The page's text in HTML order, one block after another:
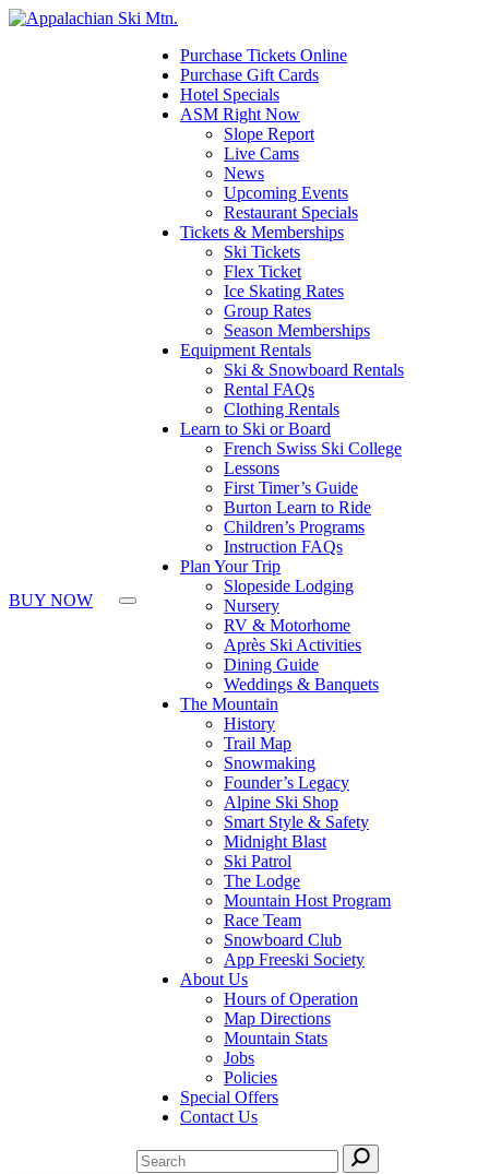
Please
note:
BUY NOW
Purchase Tickets Online
Purchase Gift Cards
Hotel Specials
ASM Right Now
Slope Report
Live Cams
News
Upcoming Events
Restaurant Specials
Tickets & Memberships
Ski Tickets
Flex Ticket
Ice Skating Rates
Group Rates
Season Memberships
Equipment Rentals
Ski & Snowboard Rentals
Rental FAQs
Clothing Rentals
Learn to Ski or Board
French Swiss Ski College
Lessons
First Timer’s Guide
Burton Learn to Ride
Children’s Programs
Instruction FAQs
Plan Your Trip
Slopeside Lodging
Nursery
RV & Motorhome
Après Ski Activities
Dining Guide
Weddings & Banquets
The Mountain
History
Trail Map
Snowmaking
Founder’s Legacy
Alpine Ski Shop
Smart Style & Safety
Midnight Blast
Ski Patrol
The Lodge
Mountain Host Program
Race Team
Snowboard Club
App Freeski Society
About Us
Hours of Operation
Map Directions
Mountain Stats
Jobs
Policies
Special Offers
Contact Us